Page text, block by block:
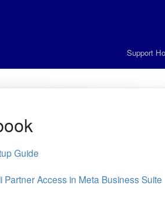
Support
Guide
Partner Access in Meta Business Suite